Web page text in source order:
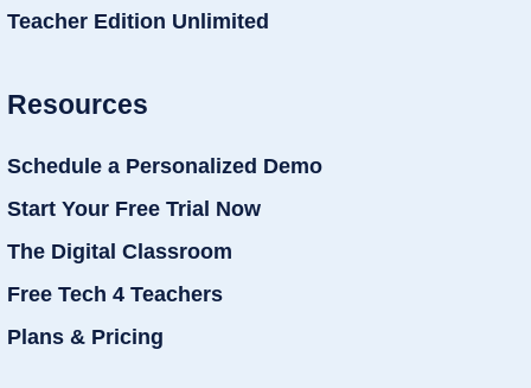
Teacher Edition Unlimited
Resources
Schedule a Personalized Demo
Start Your Free Trial Now
The Digital Classroom
Free Tech 4 Teachers
Plans & Pricing